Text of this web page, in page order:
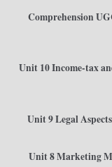
Comprehension
Unit 10 Income-tax
Unit 9 Legal
Unit 8 Marketing